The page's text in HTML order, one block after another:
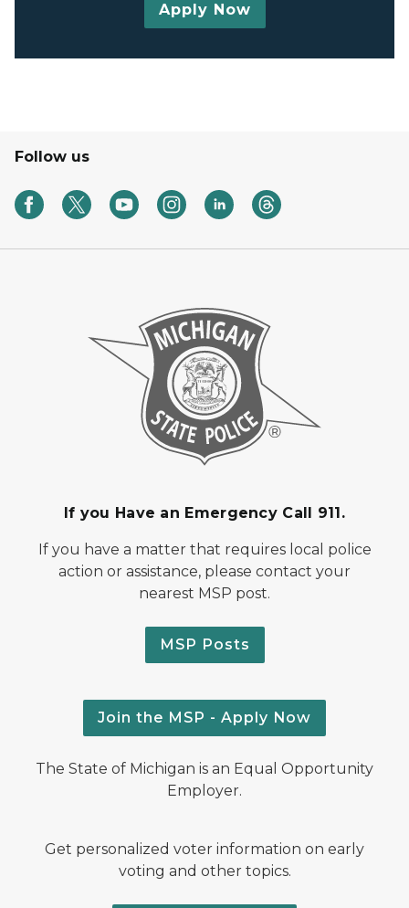
Apply Now
Follow us
If you Have an Emergency Call 911.
If you have a matter that requires local police
action or assistance, please contact your
nearest MSP post.
MSP Posts
Join the MSP - Apply Now
The State of Michigan is an Equal Opportunity
Employer.
Get personalized voter information on early
voting and other topics.